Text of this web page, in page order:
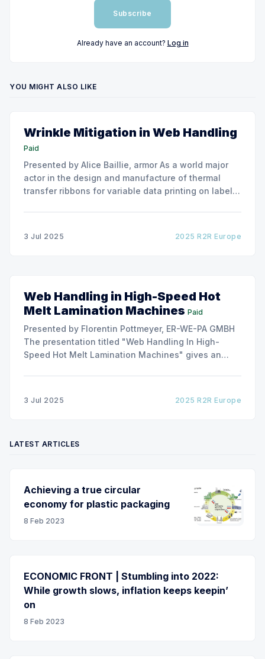
Subscribe
Already have an account? Log in
YOU MIGHT ALSO LIKE
Wrinkle Mitigation in Web Handling
Paid
Presented by Alice Baillie, armor As a world major
actor in the design and manufacture of thermal
transfer ribbons for variable data printing on labels
3 Jul 2025 2025 R2R Europe
Web Handling in High-Speed Hot
Melt Lamination Machines Paid
Presented by Florentin Pottmeyer, ER-WE-PA GMBH
The presentation titled "Web Handling In High-
Speed Hot Melt Lamination Machines" gives an
3 Jul 2025 2025 R2R Europe
LATEST ARTICLES
Achieving a true circular
economy for plastic packaging
8 Feb 2023
ECONOMIC FRONT | Stumbling into 2022:
While growth slows, inflation keeps keepin’
on
8 Feb 2023